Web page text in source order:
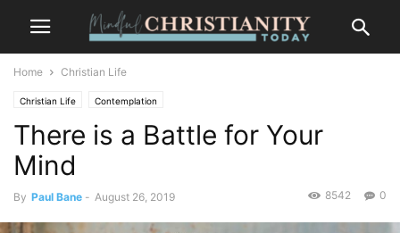
Home Christian Life
Christian Life Contemplation
There is a Battle for Your
Mind
By Paul Bane - August 26, 2019 0
8542